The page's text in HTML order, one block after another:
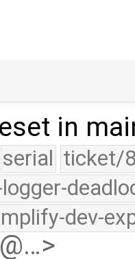
in
serial ticket/
dev-